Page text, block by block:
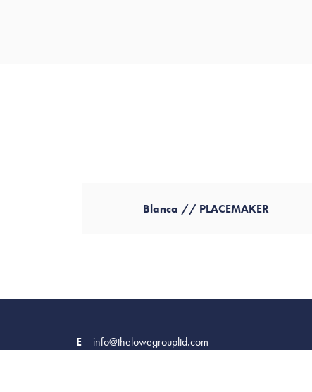
Blanca // PLACEMAKER
E info@thelowegroupltd.com